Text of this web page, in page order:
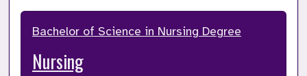
Bachelor of Science in Nursing Degree
Nursing